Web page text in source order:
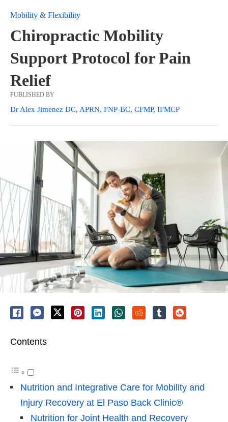
Mobility & Flexibility
Chiropractic Mobility
Support Protocol for Pain
Relief
PUBLISHED BY
Dr Alex Jimenez DC, APRN, FNP-BC, CFMP, IFMCP
Contents
Nutrition and Integrative Care for Mobility and
Injury Recovery at El Paso Back Clinic®
Nutrition for Joint Health and Recovery